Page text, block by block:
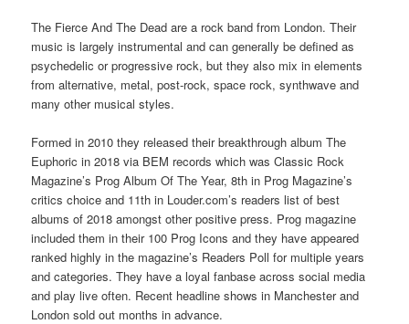
The Fierce And The Dead are a rock band from London. Their
music is largely instrumental and can generally be defined as
psychedelic or progressive rock, but they also mix in elements
from alternative, metal, post-rock, space rock, synthwave and
many other musical styles.
Formed in 2010 they released their breakthrough album The
Euphoric in 2018 via BEM records which was Classic Rock
Magazine’s Prog Album Of The Year, 8th in Prog Magazine’s
critics choice and 11th in Louder.com’s readers list of best
albums of 2018 amongst other positive press. Prog magazine
included them in their 100 Prog Icons and they have appeared
ranked highly in the magazine’s Readers Poll for multiple years
and categories. They have a loyal fanbase across social media
and play live often. Recent headline shows in Manchester and
London sold out months in advance.